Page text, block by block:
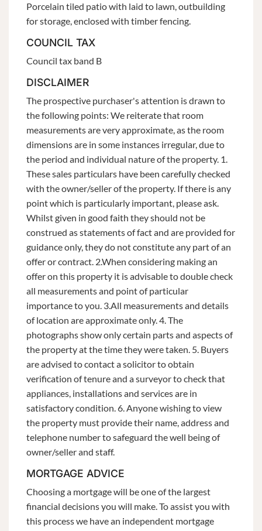
Porcelain tiled patio with laid to lawn, outbuilding
for storage, enclosed with timber fencing.
COUNCIL TAX
Council tax band B
DISCLAIMER
The prospective purchaser's attention is drawn to
the following points: We reiterate that room
measurements are very approximate, as the room
dimensions are in some instances irregular, due to
the period and individual nature of the property. 1.
These sales particulars have been carefully checked
with the owner/seller of the property. If there is any
point which is particularly important, please ask.
Whilst given in good faith they should not be
construed as statements of fact and are provided for
guidance only, they do not constitute any part of an
offer or contract. 2.When considering making an
offer on this property it is advisable to double check
all measurements and point of particular
importance to you. 3.All measurements and details
of location are approximate only. 4. The
photographs show only certain parts and aspects of
the property at the time they were taken. 5. Buyers
are advised to contact a solicitor to obtain
verification of tenure and a surveyor to check that
appliances, installations and services are in
satisfactory condition. 6. Anyone wishing to view
the property must provide their name, address and
telephone number to safeguard the well being of
owner/seller and staff.
MORTGAGE ADVICE
Choosing a mortgage will be one of the largest
financial decisions you will make. To assist you with
this process we have an independent mortgage